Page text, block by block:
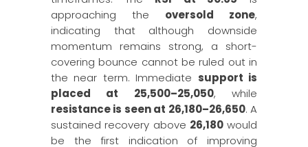
approaching the oversold zone,
indicating that although downside
momentum remains strong, a short-
covering bounce cannot be ruled out in
the near term. Immediate support is
placed at 25,500–25,050, while
resistance is seen at 26,180–26,650. A
sustained recovery above 26,180would
be the first indication of improving